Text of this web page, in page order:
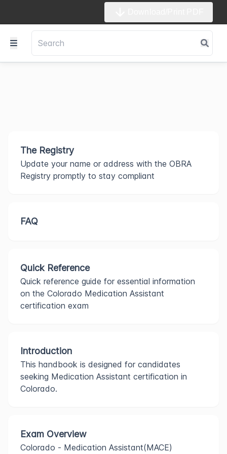
The Registry
Update your name or address with the OBRA
Registry promptly to stay compliant
FAQ
Quick Reference
Quick reference guide for essential information
on the Colorado Medication Assistant
certification exam
Introduction
This handbook is designed for candidates
seeking Medication Assistant certification in
Colorado.
Exam Overview
Colorado - Medication Assistant(MACE)